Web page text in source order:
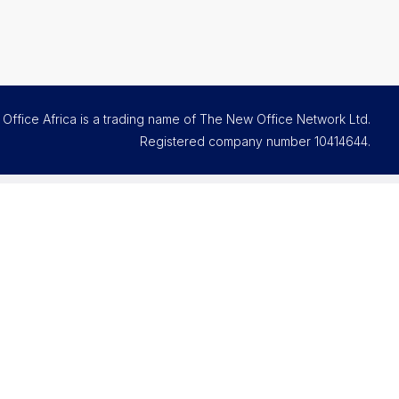
Office Africa is a trading name of The New Office Network Ltd.
Registered company number 10414644.